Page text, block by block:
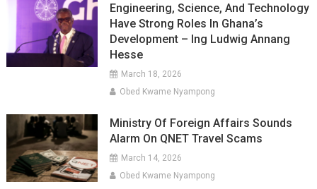
Engineering, Science, And Technology
Have Strong Roles In Ghana’s
Development – Ing Ludwig Annang
Hesse
March 18, 2026
Obed Kwame Nyampong
Ministry Of Foreign Affairs Sounds
Alarm On QNET Travel Scams
March 14, 2026
Obed Kwame Nyampong